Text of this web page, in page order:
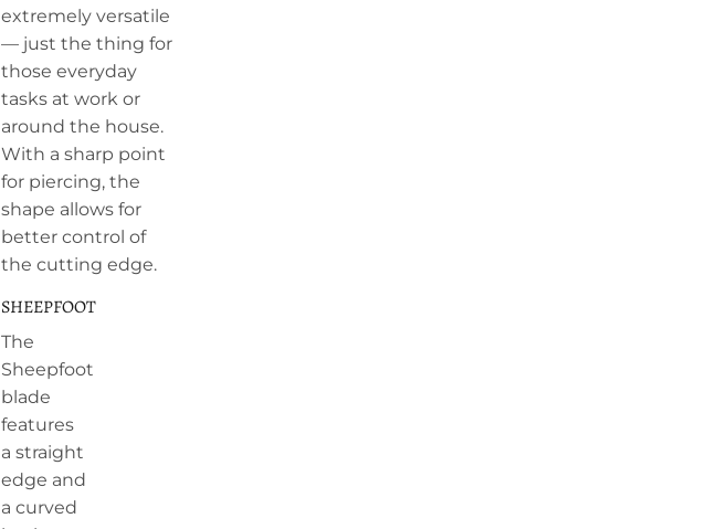
extremely versatile
— just the thing for
those everyday
tasks at work or
around the house.
With a sharp point
for piercing, the
shape allows for
better control of
the cutting edge.
SHEEPFOOT
The
Sheepfoot
blade
features
a straight
edge and
a curved